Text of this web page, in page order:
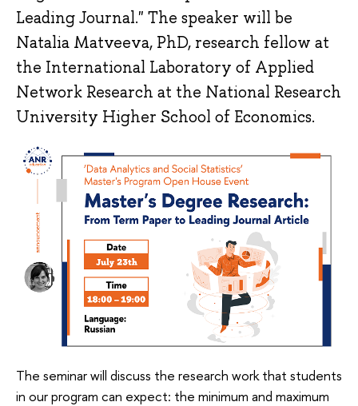
Leading Journal." The speaker will be
Natalia Matveeva, PhD, research fellow at
the International Laboratory of Applied
Network Research at the National Research
University Higher School of Economics.
The seminar will discuss the research work that students
in our program can expect: the minimum and maximum